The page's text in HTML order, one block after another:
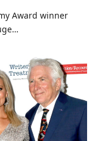
Award winner